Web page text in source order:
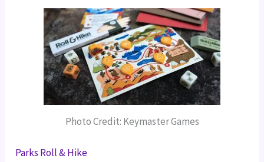
Photo Credit: Keymaster Games
Parks Roll & Hike